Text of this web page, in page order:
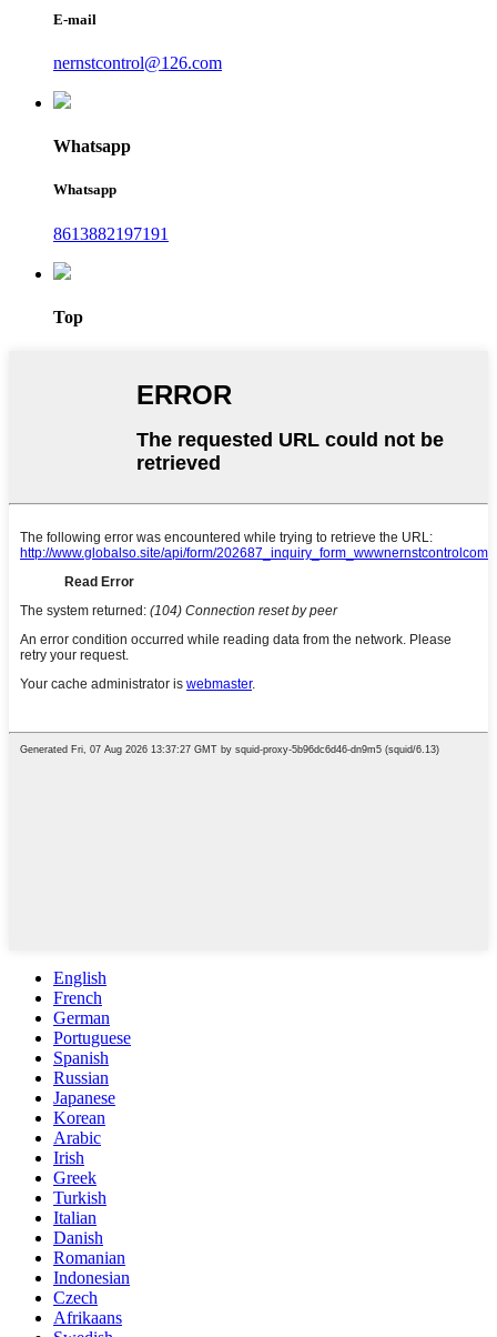
E-mail
nernstcontrol@126.com
Whatsapp
Whatsapp
8613882197191
Top
English
French
German
Portuguese
Spanish
Russian
Japanese
Korean
Arabic
Irish
Greek
Turkish
Italian
Danish
Romanian
Indonesian
Czech
Afrikaans